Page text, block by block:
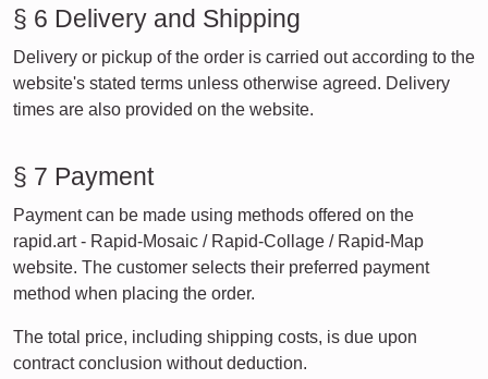
§ 6 Delivery and Shipping
Delivery or pickup of the order is carried out according to the
website's stated terms unless otherwise agreed. Delivery
times are also provided on the website.
§ 7 Payment
Payment can be made using methods offered on the
rapid.art - Rapid-Mosaic / Rapid-Collage / Rapid-Map
website. The customer selects their preferred payment
method when placing the order.
The total price, including shipping costs, is due upon
contract conclusion without deduction.